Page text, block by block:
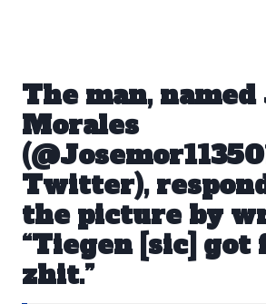
The man, named
Morales
(
Twitter),
the picture by
“Tiegen [sic] got
zhit.”